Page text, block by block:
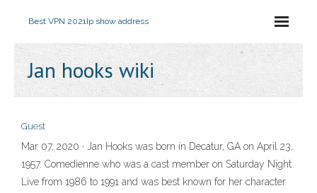
Best VPN 2021Ip show address
Jan hooks wiki
Guest
Mar 07, 2020 · Jan Hooks was born in Decatur, GA on April 23,
1957. Comedienne who was a cast member on Saturday Night
Live from 1986 to 1991 and was best known for her character